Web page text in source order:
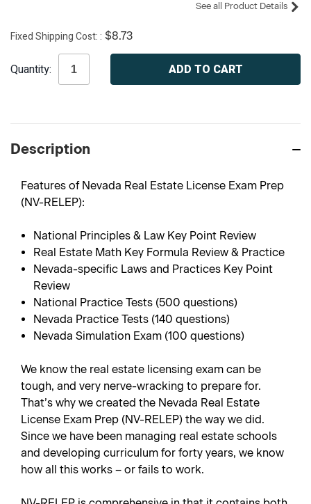
See all Product Details
Fixed Shipping Cost: $8.73
Stock:
Quantity:
Description
Features of Nevada Real Estate License Exam Prep
(NV-RELEP):
National Principles & Law Key Point Review
Real Estate Math Key Formula Review & Practice
Nevada-specific Laws and Practices Key Point
Review
National Practice Tests (500 questions)
Nevada Practice Tests (140 questions)
Nevada Simulation Exam (100 questions)
We know the real estate licensing exam can be
tough, and very nerve-wracking to prepare for.
That’s why we created the Nevada Real Estate
License Exam Prep (NV-RELEP) the way we did.
Since we have been managing real estate schools
and developing curriculum for forty years, we know
how all this works – or fails to work.